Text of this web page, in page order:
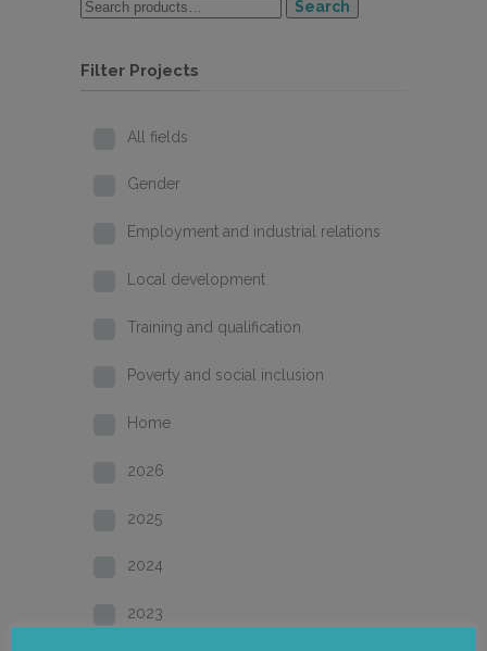
Search
Filter Projects
All fields
Gender
Employment and industrial relations
Local development
Training and qualification
Poverty and social inclusion
Home
2026
2025
2024
2023